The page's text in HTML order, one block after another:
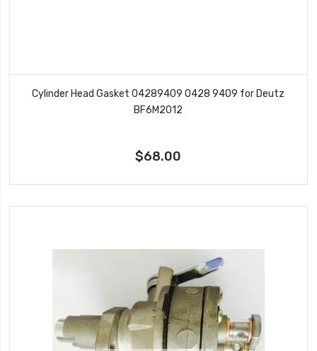
Cylinder Head Gasket 04289409 0428 9409 for Deutz
BF6M2012
$68.00